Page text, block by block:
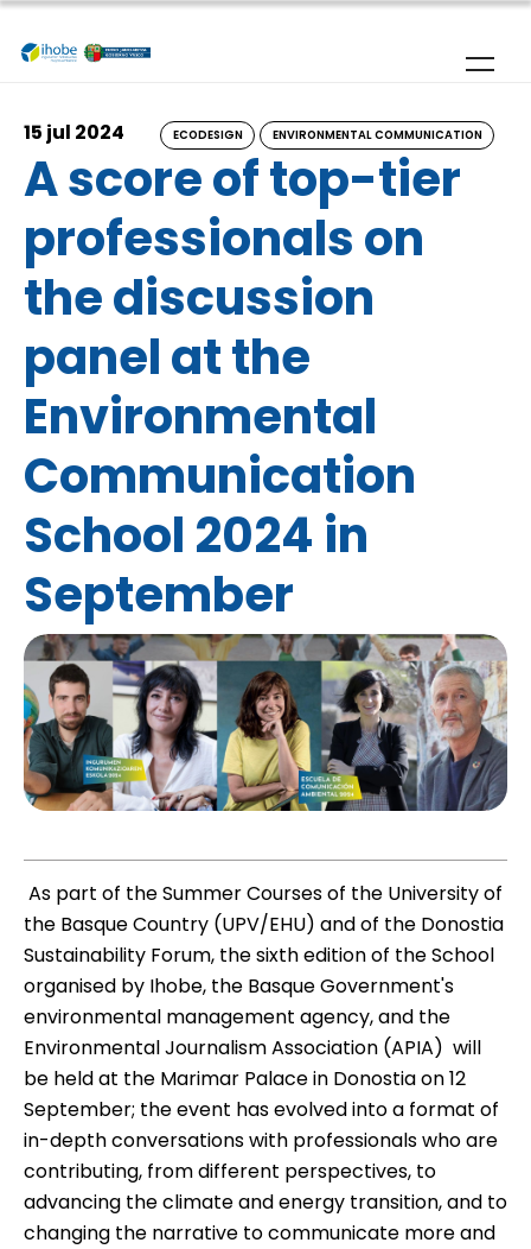
Skip to main content
15 jul 2024 ECODESIGN ENVIRONMENTAL COMMUNICATION
A score of top-tier
professionals on
the discussion
panel at the
Environmental
Communication
School 2024 in
September
As part of the Summer Courses of the University of
the Basque Country (UPV/EHU) and of the Donostia
Sustainability Forum, the sixth edition of the School 
organised by Ihobe, the Basque Government's
environmental management agency, and the
Environmental Journalism Association (APIA)  will
be held at the Marimar Palace in Donostia on 12
September; the event has evolved into a format of
in-depth conversations with professionals who are
contributing, from different perspectives, to
advancing the climate and energy transition, and to
changing the narrative to communicate more and